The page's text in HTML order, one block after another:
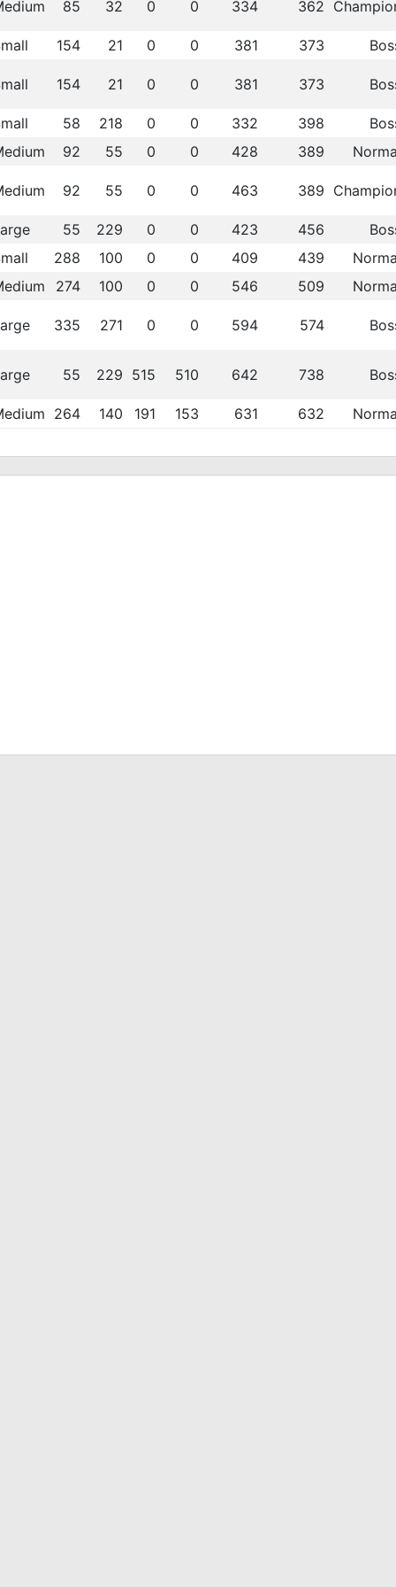
85 32 0 0 334 362
154 21 0 0 381 373
154 21 0 0 381 373
58 218 0 0 332 398
92 55 0 0 428 389
92 55 0 0 463 389
55 229 0 0 423 456
288 100 0 0 409 439
274 100 0 0 546 509
335 271 0 0 594 574
55 229 515 510 642 738
264 140 191 153 631 632